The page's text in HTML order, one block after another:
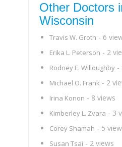
Other Doctors
Wisconsin
Travis W. Groth - 6
Erika L. Peterson - 2
Rodney E. Willoughby -
Michael O. Frank - 2
Irina Konon - 8 views
Kimberley L. Zvara - 3
Corey Shamah - 5
Susan Tsai - 2 views